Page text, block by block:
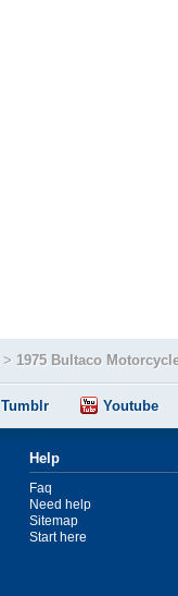
> 1975 Bultaco
Tumblr Youtube
Help
Faq
Need help
Sitemap
Start here